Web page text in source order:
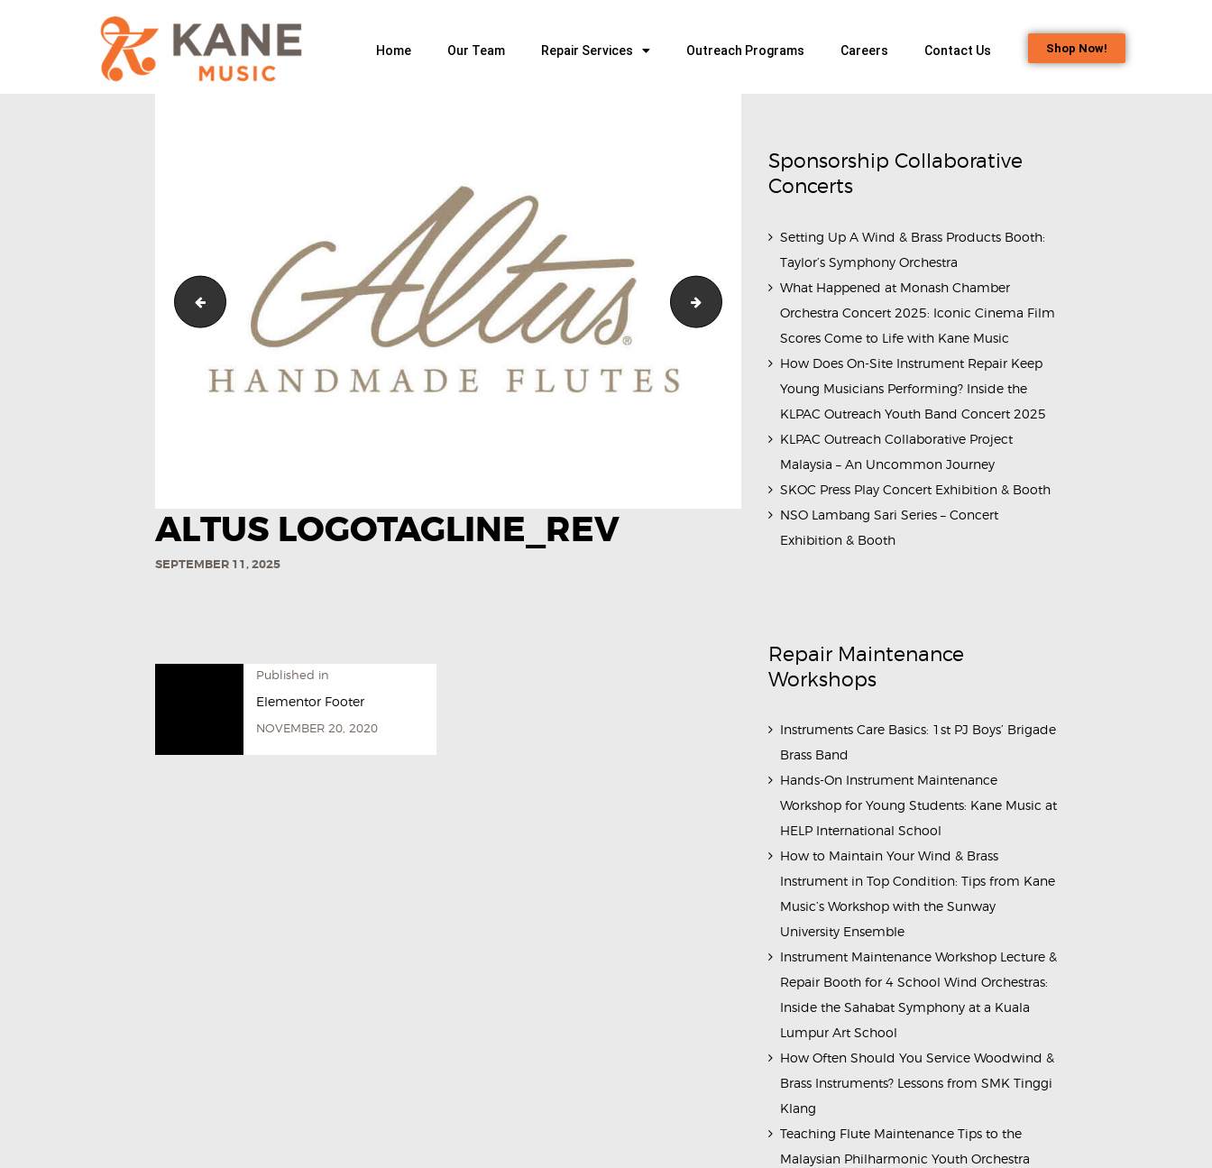
Home Our Team Repair Services Outreach Programs Careers Contact Us Shop Now!
OUR TEAM
OUTREACH PROGRAMS
CAREERS
CONTACT US
Sankyo_Resized Di-Zhao-logo-600x600
ALTUS LOGOTAGLINE_REV
SEPTEMBER 11, 2025
Published in
Elementor Footer
NOVEMBER 20, 2020
Sponsorship Collaborative
Concerts
Setting Up A Wind & Brass Products Booth:
Taylor’s Symphony Orchestra
What Happened at Monash Chamber
Orchestra Concert 2025: Iconic Cinema Film
Scores Come to Life with Kane Music
How Does On-Site Instrument Repair Keep
Young Musicians Performing? Inside the
KLPAC Outreach Youth Band Concert 2025
KLPAC Outreach Collaborative Project
Malaysia – An Uncommon Journey
SKOC Press Play Concert Exhibition & Booth
NSO Lambang Sari Series – Concert
Exhibition & Booth
Repair Maintenance
Workshops
Instruments Care Basics: 1st PJ Boys’ Brigade
Brass Band
Hands-On Instrument Maintenance
Workshop for Young Students: Kane Music at
HELP International School
How to Maintain Your Wind & Brass
Instrument in Top Condition: Tips from Kane
Music’s Workshop with the Sunway
University Ensemble
Instrument Maintenance Workshop Lecture &
Repair Booth for 4 School Wind Orchestras:
Inside the Sahabat Symphony at a Kuala
Lumpur Art School
How Often Should You Service Woodwind &
Brass Instruments? Lessons from SMK Tinggi
Klang
Teaching Flute Maintenance Tips to the
Malaysian Philharmonic Youth Orchestra